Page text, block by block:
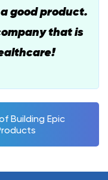
good product.
that is
Building Epic